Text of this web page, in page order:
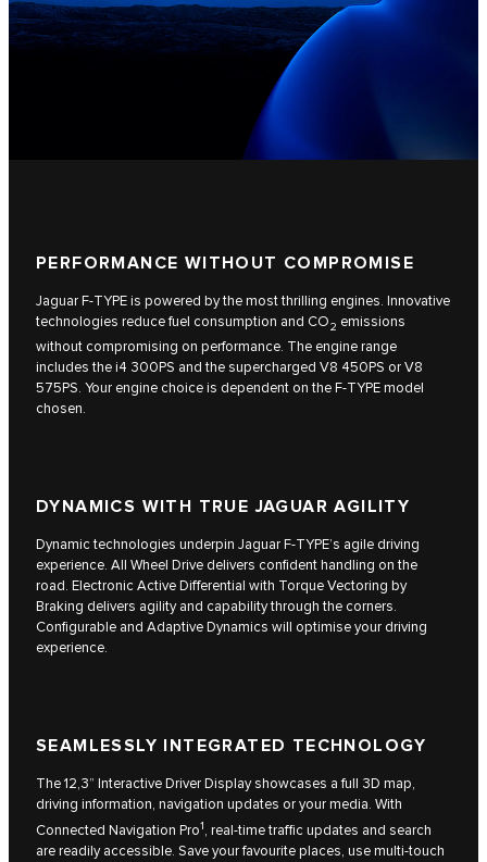
PERFORMANCE WITHOUT COMPROMISE
Jaguar F‑TYPE is powered by the most thrilling engines. Innovative
technologies reduce fuel consumption and CO2 emissions
without compromising on performance. The engine range
includes the i4 300PS and the supercharged V8 450PS or V8
575PS. Your engine choice is dependent on the F‑TYPE model
chosen.
DYNAMICS WITH TRUE JAGUAR AGILITY
Dynamic technologies underpin Jaguar F‑TYPE’s agile driving
experience. All Wheel Drive delivers confident handling on the
road. Electronic Active Differential with Torque Vectoring by
Braking delivers agility and capability through the corners.
Configurable and Adaptive Dynamics will optimise your driving
experience.
SEAMLESSLY INTEGRATED TECHNOLOGY
The 12,3” Interactive Driver Display showcases a full 3D map,
driving information, navigation updates or your media. With
Connected Navigation Pro1, real‑time traffic updates and search
are readily accessible. Save your favourite places, use multi‑touch